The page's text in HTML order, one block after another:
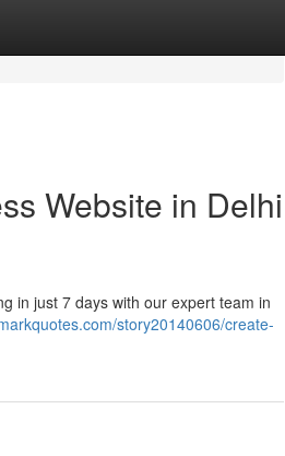
Website in Delhi
in just 7 days with our expert team in
story20140606/create-